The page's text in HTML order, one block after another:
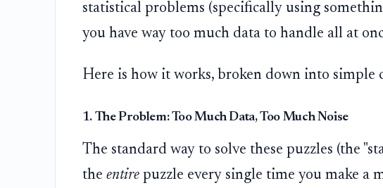
statistical problems (specifically using
you have way too much data to handle all at
Here is how it works, broken down into simple
1. The Problem: Too Much Data, Too Much Noise
The standard way to solve these puzzles (the
the entirepuzzle every single time you make a